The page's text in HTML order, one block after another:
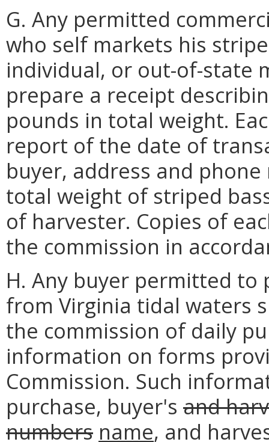
G. Any permitted
who self markets his
individual, or out-of-state
prepare a receipt
pounds in total weight.
report of the date of
buyer, address and
total weight of striped
of harvester. Copies of
the commission in
H. Any buyer permitted to
from Virginia tidal waters
the commission of daily
information on forms
Commission. Such
purchase, buyer's and
numbers name, and